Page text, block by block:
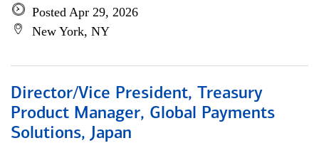
Posted Apr 29, 2026
New York, NY
Director/Vice President, Treasury
Product Manager, Global Payments
Solutions, Japan